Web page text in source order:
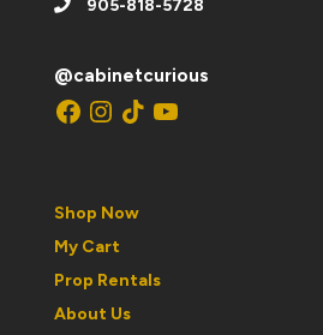
905-818-5728
@cabinetcurious
Facebook
Instagram
TikTokYouTube
Shop Now
My Cart
Prop Rentals
About Us